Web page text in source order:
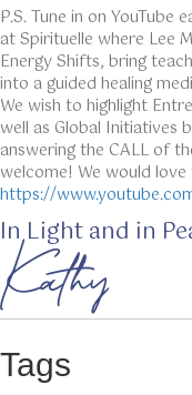
P.S. Tune in on YouTube
at Spirituelle where Lee
Energy Shifts, bring
into a guided healing
We wish to highlight
well as Global
answering the CALL of
welcome! We would
https://
In Light and in
Kathy
Tags